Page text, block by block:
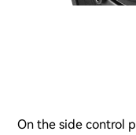
On the side control